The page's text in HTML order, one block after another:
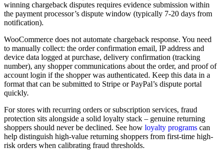
winning chargeback disputes requires evidence submission within
the payment processor’s dispute window (typically 7-20 days from
notification).
WooCommerce does not automate chargeback response. You need
to manually collect: the order confirmation email, IP address and
device data logged at purchase, delivery confirmation (tracking
number), any shopper communications about the order, and proof of
account login if the shopper was authenticated. Keep this data in a
format that can be submitted to Stripe or PayPal’s dispute portal
quickly.
For stores with recurring orders or subscription services, fraud
protection sits alongside a solid loyalty stack – genuine returning
shoppers should never be declined. See how loyalty programs can
help distinguish high-value returning shoppers from first-time high-
risk orders when calibrating fraud thresholds.